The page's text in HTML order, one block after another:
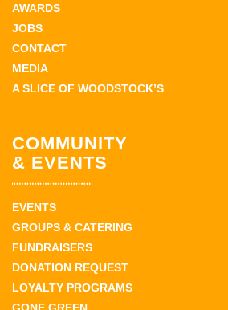
AWARDS
JOBS
CONTACT
MEDIA
A SLICE OF WOODSTOCK’S
COMMUNITY
& EVENTS
EVENTS
GROUPS & CATERING
FUNDRAISERS
DONATION REQUEST
LOYALTY PROGRAMS